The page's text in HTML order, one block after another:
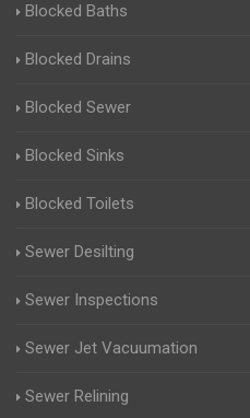
Blocked Baths
Blocked Drains
Blocked Sewer
Blocked Sinks
Blocked Toilets
Sewer Desilting
Sewer Inspections
Sewer Jet Vacuumation
Sewer Relining